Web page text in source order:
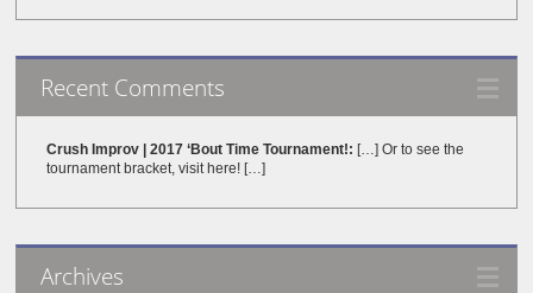
Recent Comments
Crush Improv | 2017 ‘Bout Time Tournament!: […] Or to see the
tournament bracket, visit here! […]
Archives